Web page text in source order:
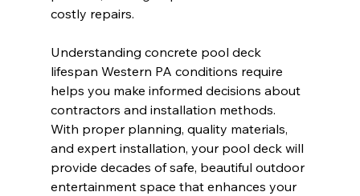
costly repairs.
Understanding concrete pool deck
lifespan Western PA conditions require
helps you make informed decisions about
contractors and installation methods.
With proper planning, quality materials,
and expert installation, your pool deck will
provide decades of safe, beautiful outdoor
entertainment space that enhances your